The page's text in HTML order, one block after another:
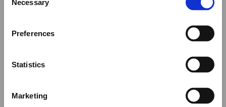
Selection
Necessary
Preferences
Statistics
Marketing